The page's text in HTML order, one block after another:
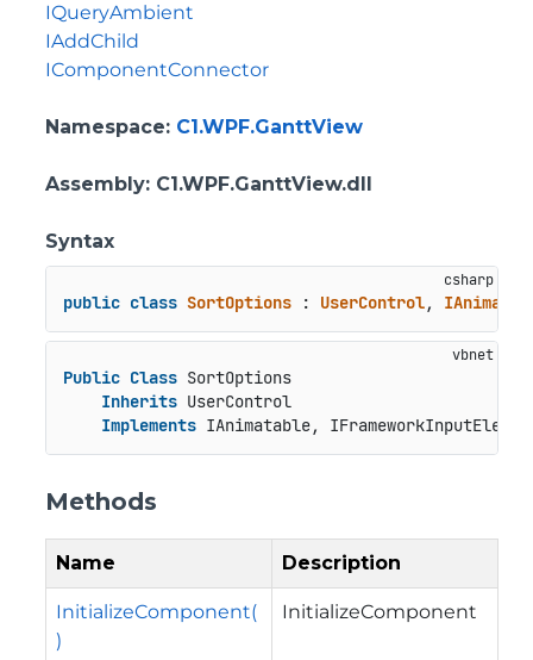
IQueryAmbient
IAddChild
IComponentConnector
Namespace: C1.WPF.GanttView
Assembly: C1.WPF.GanttView.dll
Syntax
public class SortOptions : UserControl,
Public Class SortOptions
Inherits UserControl
Implements IAnimatable,
Methods
Name Description
InitializeComponent(
)
InitializeComponent